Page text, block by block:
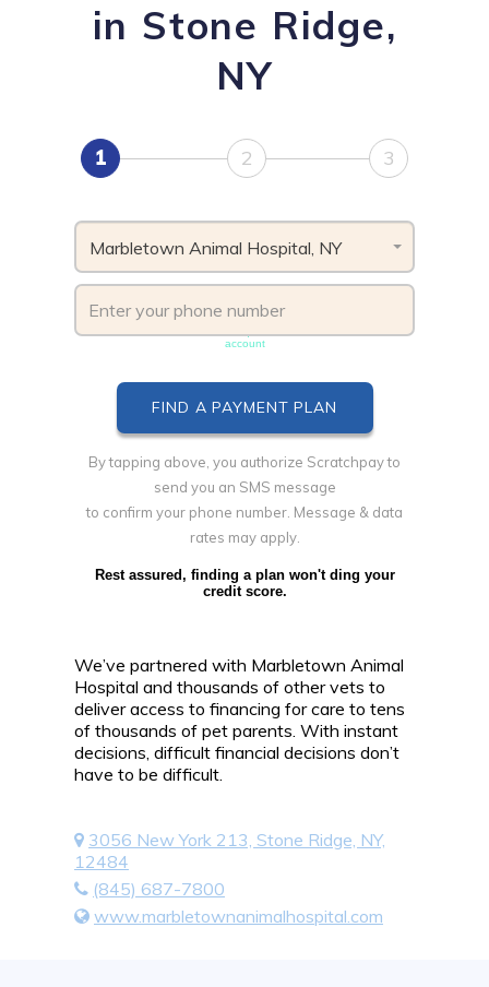
in Stone Ridge,
NY
1 2 3
Marbletown Animal Hospital, NY
account
By tapping above, you authorize Scratchpay to
send you an SMS message
to confirm your phone number. Message & data
rates may apply.
Rest assured, finding a plan won't ding your
credit score.
We’ve partnered with Marbletown Animal
Hospital and thousands of other vets to
deliver access to financing for care to tens
of thousands of pet parents. With instant
decisions, difficult financial decisions don’t
have to be difficult.
3056 New York 213, Stone Ridge, NY,
12484
(845) 687-7800
www.marbletownanimalhospital.com